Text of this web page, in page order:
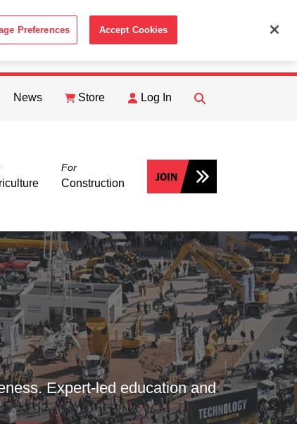
ACCEPT
News Store Log In
FIND
For
Construction JOIN
Expert-led education and
Preferences Accept Cookies